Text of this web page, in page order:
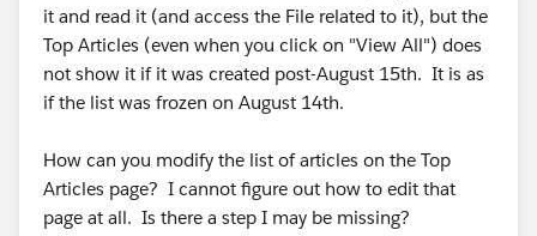
it and read it (and access the File related to it), but the
Top Articles (even when you click on "View All") does
not show it if it was created post-August 15th. It is as
if the list was frozen on August 14th.
How can you modify the list of articles on the Top
Articles page? I cannot figure out how to edit that
page at all. Is there a step I may be missing?